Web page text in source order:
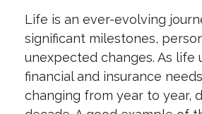
Life is an ever-evolving
significant milestones,
unexpected changes. As life
financial and insurance
changing from year to year,